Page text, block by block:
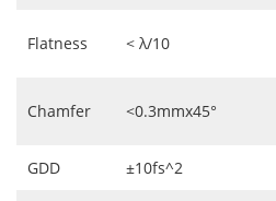
Flatness < λ/10
Chamfer <0.3mmx45°
GDD ±10fs^2